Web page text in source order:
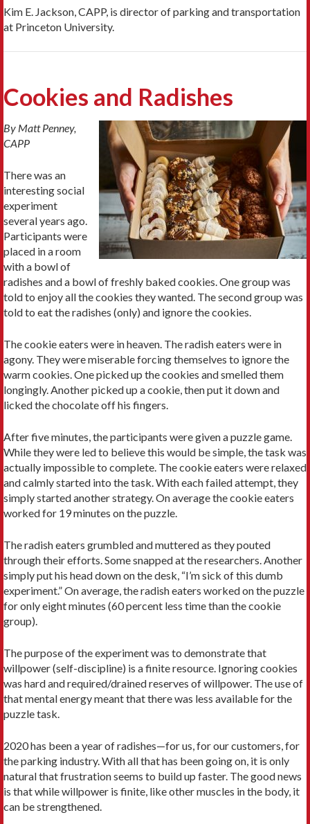
Kim E. Jackson, CAPP, is director of parking and transportation
at Princeton University.
Cookies and Radishes
By Matt Penney,
CAPP
There was an
interesting social
experiment
several years ago.
Participants were
placed in a room
with a bowl of
radishes and a bowl of freshly baked cookies. One group was
told to enjoy all the cookies they wanted. The second group was
told to eat the radishes (only) and ignore the cookies.
The cookie eaters were in heaven. The radish eaters were in
agony. They were miserable forcing themselves to ignore the
warm cookies. One picked up the cookies and smelled them
longingly. Another picked up a cookie, then put it down and
licked the chocolate off his fingers.
After five minutes, the participants were given a puzzle game.
While they were led to believe this would be simple, the task was
actually impossible to complete. The cookie eaters were relaxed
and calmly started into the task. With each failed attempt, they
simply started another strategy. On average the cookie eaters
worked for 19 minutes on the puzzle.
The radish eaters grumbled and muttered as they pouted
through their efforts. Some snapped at the researchers. Another
simply put his head down on the desk, “I’m sick of this dumb
experiment.” On average, the radish eaters worked on the puzzle
for only eight minutes (60 percent less time than the cookie
group).
The purpose of the experiment was to demonstrate that
willpower (self-discipline) is a finite resource. Ignoring cookies
was hard and required/drained reserves of willpower. The use of
that mental energy meant that there was less available for the
puzzle task.
2020 has been a year of radishes—for us, for our customers, for
the parking industry. With all that has been going on, it is only
natural that frustration seems to build up faster. The good news
is that while willpower is finite, like other muscles in the body, it
can be strengthened.